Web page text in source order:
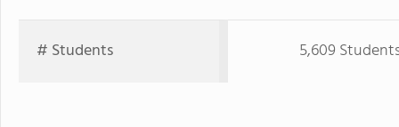
# Students 5,609